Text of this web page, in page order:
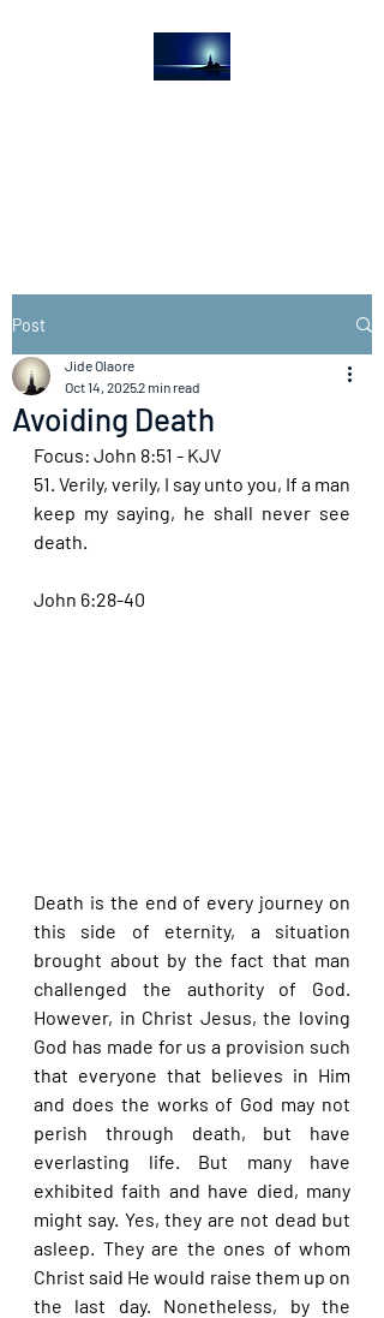
Post
Avoiding Death
Jide Olaore
Oct 14, 20252 min read
Focus: John 8:51 - KJV
51. Verily, verily, I say unto you, If a man
keep my saying, he shall never see
death.
John 6:28-40
Death is the end of every journey on
this side of eternity, a situation
brought about by the fact that man
challenged the authority of God.
However, in Christ Jesus, the loving
God has made for us a provision such
that everyone that believes in Him
and does the works of God may not
perish through death, but have
everlasting life. But many have
exhibited faith and have died, many
might say. Yes, they are not dead but
asleep. They are the ones of whom
Christ said He would raise them up on
the last day. Nonetheless, by the